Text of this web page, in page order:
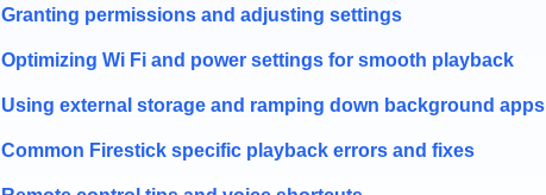
Granting permissions and adjusting settings
Optimizing Wi Fi and power settings for smooth playback
Using external storage and ramping down background apps
Common Firestick specific playback errors and fixes